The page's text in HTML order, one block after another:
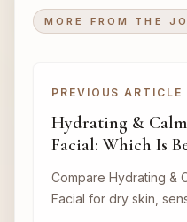
MORE FROM THE
PREVIOUS ARTICLE
Hydrating &
Facial: Which Is
Compare Hydrating &
Facial for dry skin,